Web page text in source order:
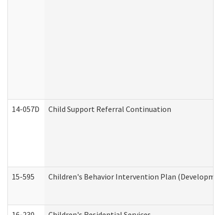
14-057D Child Support Referral Continuation
15-595 Children's Behavior Intervention Plan